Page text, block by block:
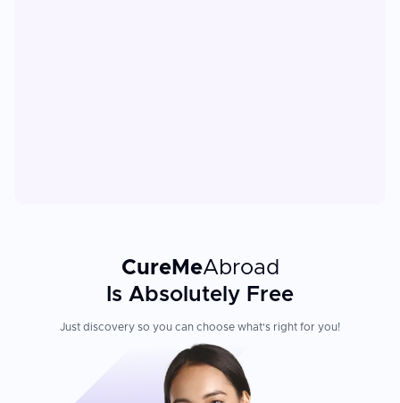
CureMeAbroad
Is Absolutely Free
Just discovery so you can choose what's right for you!